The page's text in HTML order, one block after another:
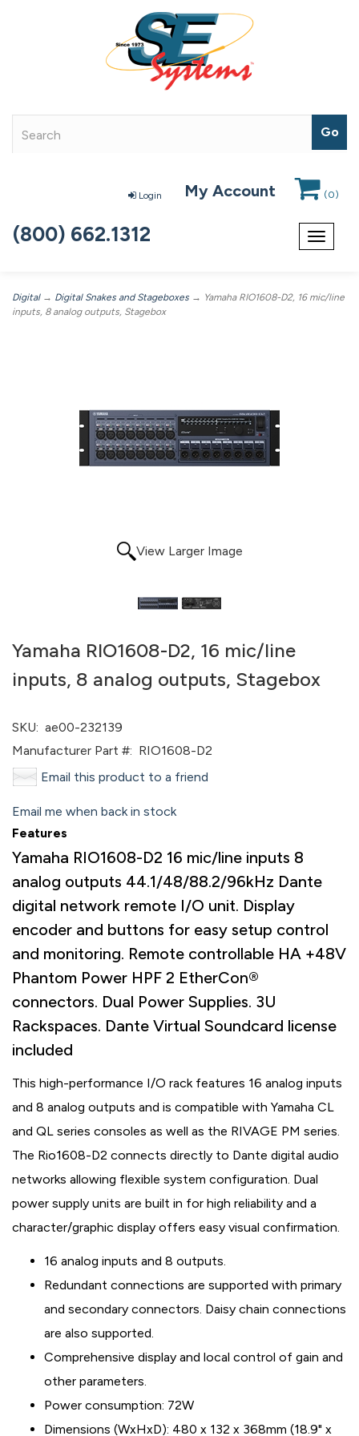
Login My Account (0)
Toggle
(800) 662.1312
Digital→ Digital Snakes and Stageboxes → Yamaha RIO1608-D2, 16 mic/line
inputs, 8 analog outputs, Stagebox
View Larger Image
Yamaha RIO1608-D2, 16 mic/line
inputs, 8 analog outputs, Stagebox
SKU: ae00-232139
Manufacturer Part #: RIO1608-D2
Email this product to a friend
Email me when back in stock
Features
Yamaha RIO1608-D2 16 mic/line inputs 8
analog outputs 44.1/48/88.2/96kHz Dante
digital network remote I/O unit. Display
encoder and buttons for easy setup control
and monitoring. Remote controllable HA +48V
Phantom Power HPF 2 EtherCon®
connectors. Dual Power Supplies. 3U
Rackspaces. Dante Virtual Soundcard license
included
This high-performance I/O rack features 16 analog inputs
and 8 analog outputs and is compatible with Yamaha CL
and QL series consoles as well as the RIVAGE PM series.
The Rio1608-D2 connects directly to Dante digital audio
networks allowing flexible system configuration. Dual
power supply units are built in for high reliability and a
character/graphic display offers easy visual confirmation.
16 analog inputs and 8 outputs.
Redundant connections are supported with primary
and secondary connectors. Daisy chain connections
are also supported.
Comprehensive display and local control of gain and
other parameters.
Power consumption: 72W
Dimensions (WxHxD): 480 x 132 x 368mm (18.9" x